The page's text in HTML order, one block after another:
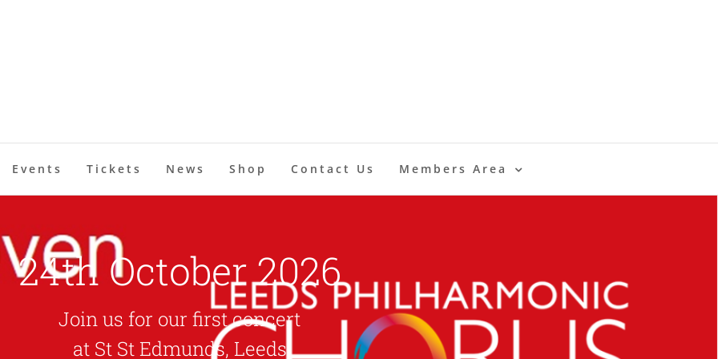
Events Tickets News Shop Contact Us Members Area
24th October 2026
Join us for our first concert
at St St Edmunds, Leeds